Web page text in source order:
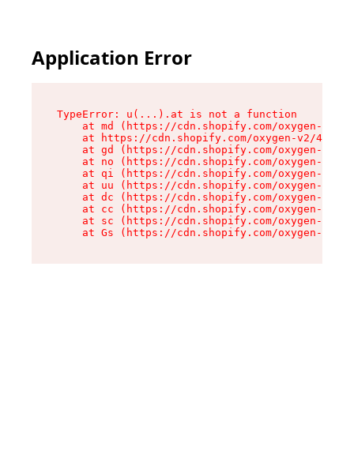
Application Error
TypeError: u(...).at is not a function
at md (https://cdn.shopify.com/oxygen-v2/
at https://cdn.shopify.com/oxygen-v2/
at gd (https://cdn.shopify.com/oxygen-v2/
at no (https://cdn.shopify.com/oxygen-v2/
at qi (https://cdn.shopify.com/oxygen-v2/
at uu (https://cdn.shopify.com/oxygen-v2/
at dc (https://cdn.shopify.com/oxygen-v2/
at cc (https://cdn.shopify.com/oxygen-v2/
at sc (https://cdn.shopify.com/oxygen-v2/
at Gs (https://cdn.shopify.com/oxygen-v2/